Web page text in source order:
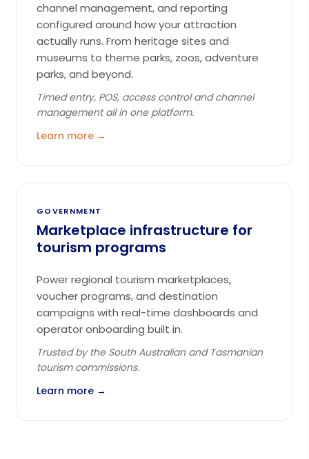
channel management, and reporting
configured around how your attraction
actually runs. From heritage sites and
museums to theme parks, zoos, adventure
parks, and beyond.
Timed entry, POS, access control and channel
management all in one platform.
Learn more →
GOVERNMENT
Marketplace infrastructure for
tourism programs
Power regional tourism marketplaces,
voucher programs, and destination
campaigns with real-time dashboards and
operator onboarding built in.
Trusted by the South Australian and Tasmanian
tourism commissions.
Learn more →